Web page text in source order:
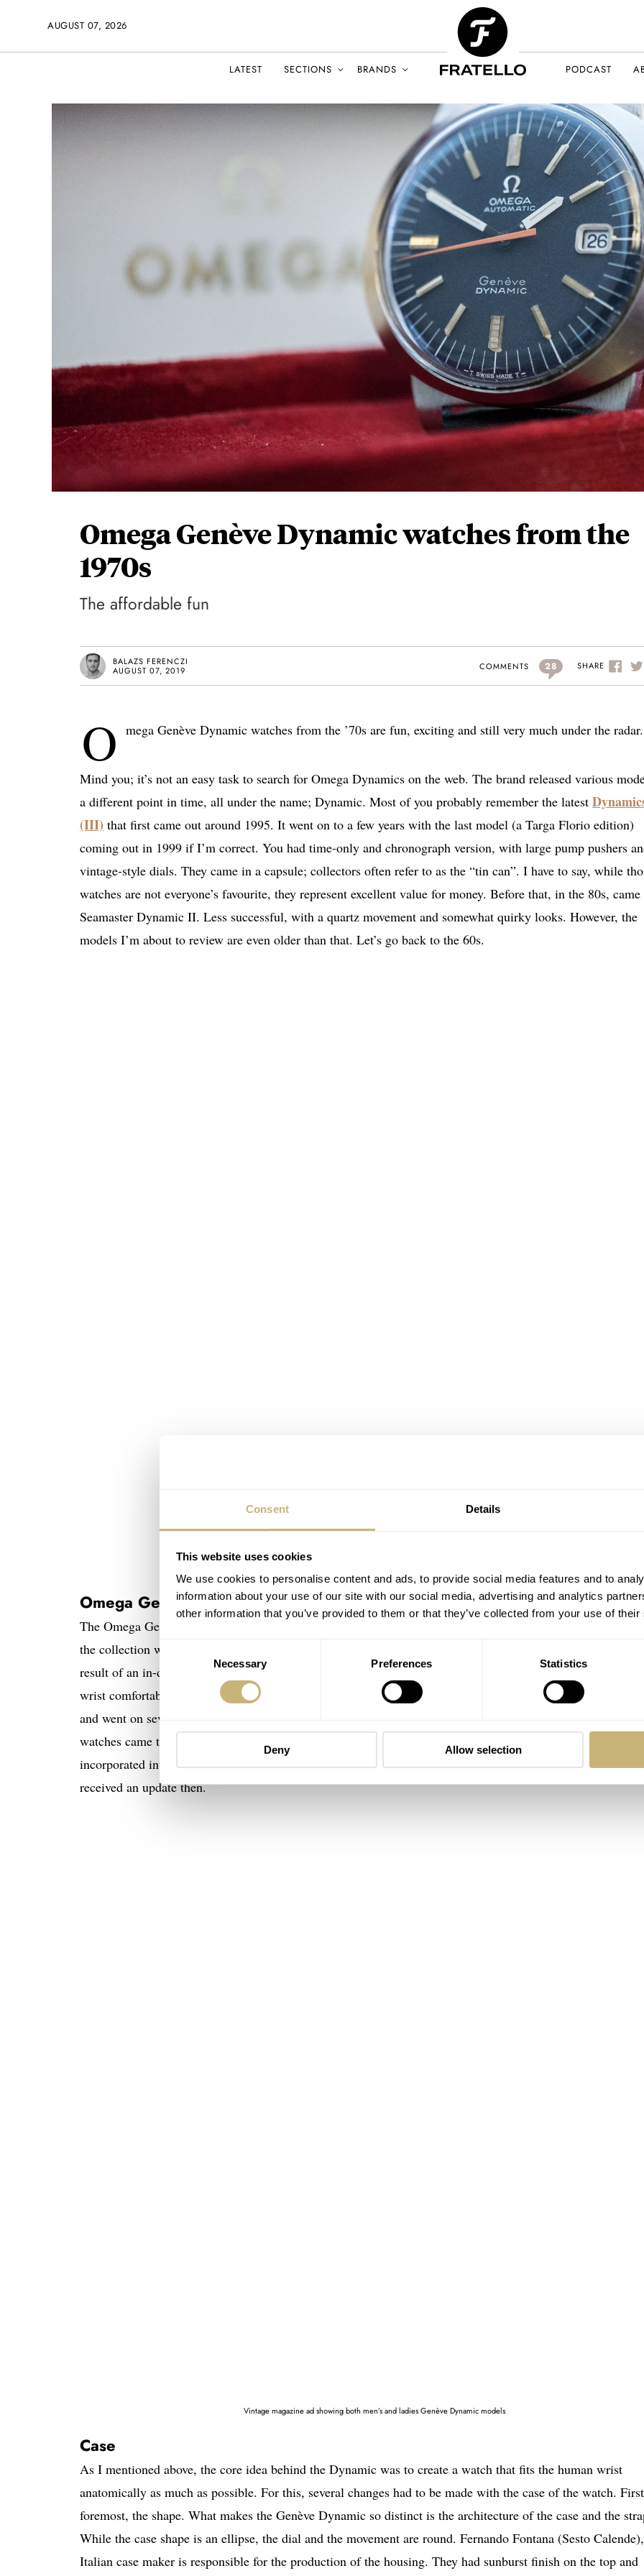
Consent Details
This website uses cookies
We use cookies to personalise content and ads, to provide social media features and to
information about your use of our site with our social media, advertising and analytics
other information that you’ve provided to them or that they’ve collected from your use of
Consent
Necessary Preferences Statistics
Deny Allow selection
AUGUST 07, 2026
LATEST SECTIONS BRANDS PODCAST
Omega Genève Dynamic watches from the
1970s
The affordable fun
BALAZS FERENCZI
AUGUST 07, 2019
COMMENTS 28 SHARE
O mega Genève Dynamic watches from the ’70s are fun, exciting and still very much under the radar.
Mind you; it’s not an easy task to search for Omega Dynamics on the web. The brand released various
a different point in time, all under the name; Dynamic. Most of you probably remember the latest
(III) that first came out around 1995. It went on to a few years with the last model (a Targa Florio edition)
coming out in 1999 if I’m correct. You had time-only and chronograph version, with large pump pushers
vintage-style dials. They came in a capsule; collectors often refer to as the “tin can”. I have to say, while
watches are not everyone’s favourite, they represent excellent value for money. Before that, in the 80s, came
Seamaster Dynamic II. Less successful, with a quartz movement and somewhat quirky looks. However, the
models I’m about to review are even older than that. Let’s go back to the 60s.
Omega Geneve Dynamic
The Omega Genève Dynamic watches were created in 1967 and launched to the public in 1968. The
the collection was Raymond Thévenaz. The name, Dynamic, refers to the shape of the case, which was the
result of an in-depth study of the anatomy of the wrist. Thévenaz wanted to create a timepiece that sits on the
wrist comfortably. For this, creating the Dynamic meant different tricks and tweaks. The line became a
and went on several years. Omega still released newer Dynamic models in 1977, eight years after the first
watches came to the market. It’s also worth mentioning that while the very first Dynamic models were
incorporated into the Genève line, somewhere in the 1970s, Omega rebranded them to De Villes. The
received an update then.
Vintage magazine ad showing both men’s and ladies Genève Dynamic models
Case
As I mentioned above, the core idea behind the Dynamic was to create a watch that fits the human wrist
anatomically as much as possible. For this, several changes had to be made with the case of the watch.
foremost, the shape. What makes the Genève Dynamic so distinct is the architecture of the case and the
While the case shape is an ellipse, the dial and the movement are round. Fernando Fontana (Sesto
Italian case maker is responsible for the production of the housing. They had sunburst finish on the top and